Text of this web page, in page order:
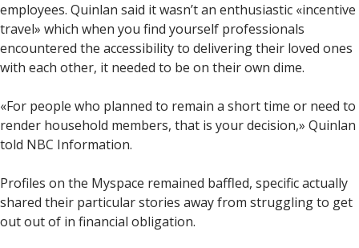
employees. Quinlan said it wasn’t an enthusiastic «incentive
travel» which when you find yourself professionals
encountered the accessibility to delivering their loved ones
with each other, it needed to be on their own dime.
«For people who planned to remain a short time or need to
render household members, that is your decision,» Quinlan
told NBC Information.
Profiles on the Myspace remained baffled, specific actually
shared their particular stories away from struggling to get
out out of in financial obligation.